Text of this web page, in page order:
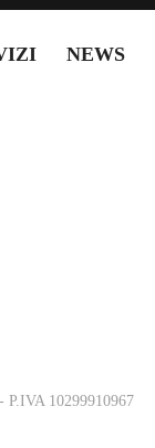
NEWS
10299910967